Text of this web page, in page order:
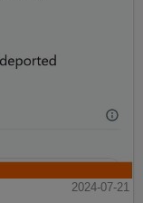
2024-07-21